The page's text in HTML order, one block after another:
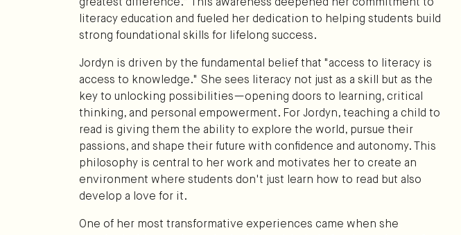
greatest difference." This awareness deepened her commitment to
literacy education and fueled her dedication to helping students build
strong foundational skills for lifelong success.
Jordyn is driven by the fundamental belief that "access to literacy is
access to knowledge." She sees literacy not just as a skill but as the
key to unlocking possibilities—opening doors to learning, critical
thinking, and personal empowerment. For Jordyn, teaching a child to
read is giving them the ability to explore the world, pursue their
passions, and shape their future with confidence and autonomy. This
philosophy is central to her work and motivates her to create an
environment where students don't just learn how to read but also
develop a love for it.
One of her most transformative experiences came when she